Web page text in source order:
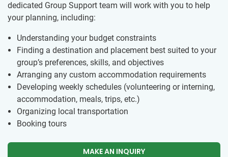
dedicated Group Support team will work with you to help
your planning, including:
Understanding your budget constraints
Finding a destination and placement best suited to your
group’s preferences, skills, and objectives
Arranging any custom accommodation requirements
Developing weekly schedules (volunteering or interning,
accommodation, meals, trips, etc.)
Organizing local transportation
Booking tours
MAKE AN INQUIRY